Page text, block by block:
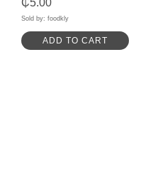
Sold by: foodkly
ADD TO CART